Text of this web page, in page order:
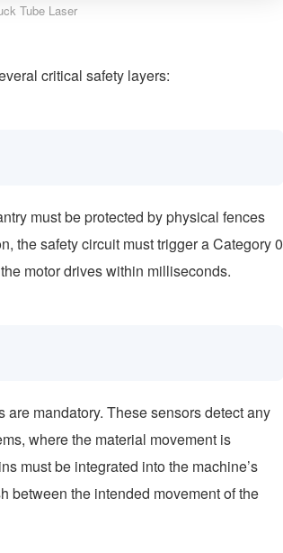
Tube Laser
critical safety layers:
must be protected by physical fences
the safety circuit must trigger a Category 0
motor drives within milliseconds.
mandatory. These sensors detect any
where the material movement is
must be integrated into the machine’s
between the intended movement of the